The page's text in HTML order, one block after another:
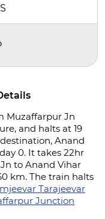
Muzaffarpur Jn
and halts at 19
Anand
0. It takes 22hr
to Anand Vihar
km. The train halts
Tarajeevar
Junction